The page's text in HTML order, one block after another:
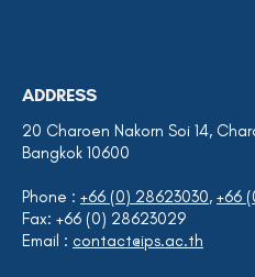
ADDRESS
20 Charoen Nakorn Soi 14,
Bangkok 10600
Phone : +66 (0) 28623030, +66
Fax: +66 (0) 28623029
Email : contact@ips.ac.th